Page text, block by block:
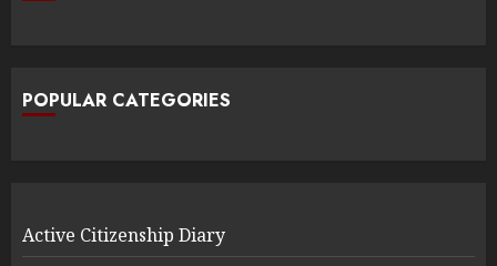
POPULAR CATEGORIES
Active Citizenship Diary